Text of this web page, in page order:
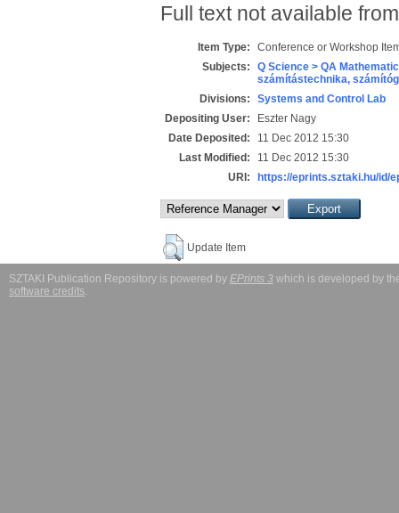
Full text not available
Item Type:
Conference or Workshop
Subjects:
Q Science > QA
számítástechnika,
Divisions:
Systems and Control Lab
Depositing User:
Eszter Nagy
Date Deposited:
11 Dec 2012 15:30
Last Modified:
11 Dec 2012 15:30
URI:
https://eprints.sztaki.hu/id/
Update Item
SZTAKI Publication Repository is powered by EPrints 3 which is developed by
software credits.